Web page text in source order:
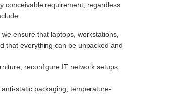
conceivable requirement, regardless
ensure that laptops, workstations,
that everything can be unpacked and
reconfigure IT network setups,
static packaging, temperature-